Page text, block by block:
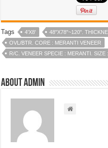
Tags 4'X8'
48"X78"~120".
OVL/BTR. CORE : MERANTI VENEER
R/C. VENEER SPECIE : MERANTI. SIZE
About admin